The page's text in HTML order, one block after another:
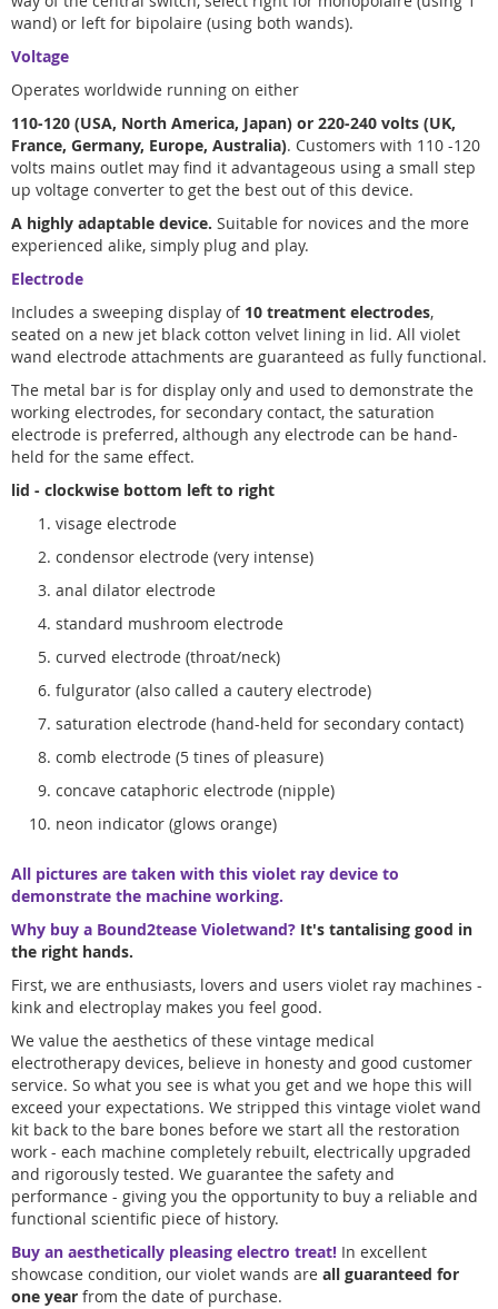
wand) or left for bipolaire (using both wands).
Voltage
Operates worldwide running on either
110-120 (USA, North America, Japan) or 220-240 volts (UK,
France, Germany, Europe, Australia). Customers with 110 -120
volts mains outlet may find it advantageous using a small step
up voltage converter to get the best out of this device.
A highly adaptable device. Suitable for novices and the more
experienced alike, simply plug and play.
Electrode
Includes a sweeping display of 10 treatment electrodes,
seated on a new jet black cotton velvet lining in lid. All violet
wand electrode attachments are guaranteed as fully functional.
The metal bar is for display only and used to demonstrate the
working electrodes, for secondary contact, the saturation
electrode is preferred, although any electrode can be hand-
held for the same effect.
lid - clockwise bottom left to right
visage electrode
condensor electrode (very intense)
anal dilator electrode
standard mushroom electrode
curved electrode (throat/neck)
fulgurator (also called a cautery electrode)
saturation electrode (hand-held for secondary contact)
comb electrode (5 tines of pleasure)
concave cataphoric electrode (nipple)
neon indicator (glows orange)
All pictures are taken with this violet ray device to
demonstrate the machine working.
Why buy a Bound2tease Violetwand? It's tantalising good in
the right hands.
First, we are enthusiasts, lovers and users violet ray machines -
kink and electroplay makes you feel good.
We value the aesthetics of these vintage medical
electrotherapy devices, believe in honesty and good customer
service. So what you see is what you get and we hope this will
exceed your expectations. We stripped this vintage violet wand
kit back to the bare bones before we start all the restoration
work - each machine completely rebuilt, electrically upgraded
and rigorously tested. We guarantee the safety and
performance - giving you the opportunity to buy a reliable and
functional scientific piece of history.
Buy an aesthetically pleasing electro treat! In excellent
showcase condition, our violet wands are all guaranteed for
one year from the date of purchase.